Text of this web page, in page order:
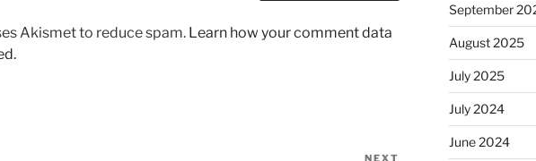
Akismet to reduce spam. Learn how your comment data
September
August 2025
July 2025
July 2024
June 2024